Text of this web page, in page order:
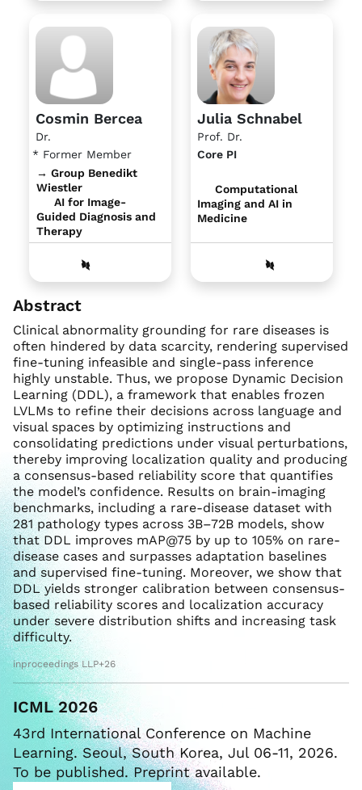
Cosmin Bercea
Dr.
* Former Member
→ Group Benedikt
Wiestler
AI for Image-
Guided Diagnosis and
Therapy
Julia Schnabel
Prof. Dr.
Core PI
Computational
Imaging and AI in
Medicine
Abstract
Clinical abnormality grounding for rare diseases is
often hindered by data scarcity, rendering supervised
fine-tuning infeasible and single-pass inference
highly unstable. Thus, we propose Dynamic Decision
Learning (DDL), a framework that enables frozen
LVLMs to refine their decisions across language and
visual spaces by optimizing instructions and
consolidating predictions under visual perturbations,
thereby improving localization quality and producing
a consensus-based reliability score that quantifies
the model’s confidence. Results on brain-imaging
benchmarks, including a rare-disease dataset with
281 pathology types across 3B–72B models, show
that DDL improves mAP@75 by up to 105% on rare-
disease cases and surpasses adaptation baselines
and supervised fine-tuning. Moreover, we show that
DDL yields stronger calibration between consensus-
based reliability scores and localization accuracy
under severe distribution shifts and increasing task
difficulty.
inproceedings LLP+26
ICML 2026
43rd International Conference on Machine
Learning. Seoul, South Korea, Jul 06-11, 2026.
To be published. Preprint available.